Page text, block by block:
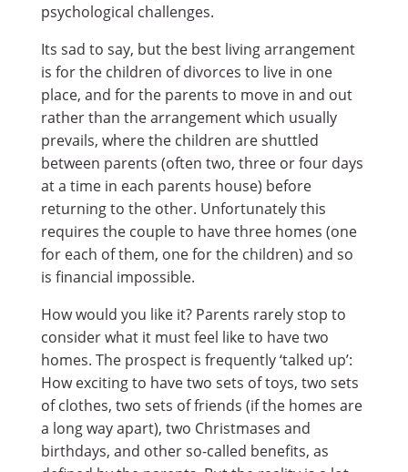
psychological challenges.
Its sad to say, but the best living arrangement
is for the children of divorces to live in one
place, and for the parents to move in and out
rather than the arrangement which usually
prevails, where the children are shuttled
between parents (often two, three or four days
at a time in each parents house) before
returning to the other. Unfortunately this
requires the couple to have three homes (one
for each of them, one for the children) and so
is financial impossible.
How would you like it? Parents rarely stop to
consider what it must feel like to have two
homes. The prospect is frequently ‘talked up’:
How exciting to have two sets of toys, two sets
of clothes, two sets of friends (if the homes are
a long way apart), two Christmases and
birthdays, and other so-called benefits, as